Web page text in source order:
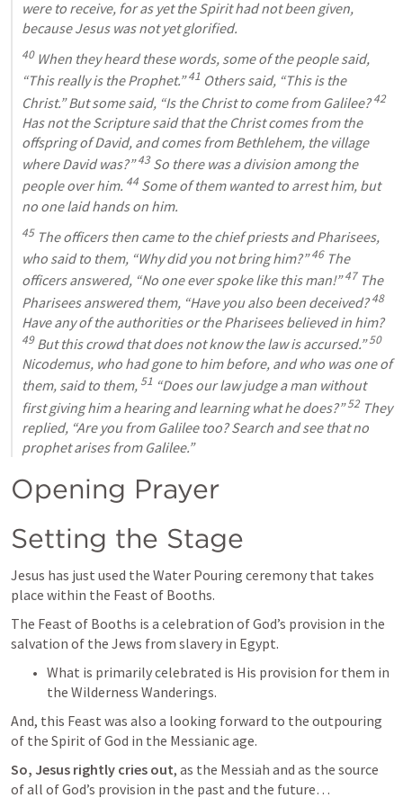
were to receive, for as yet the Spirit had not been given,
because Jesus was not yet glorified.
40 When they heard these words, some of the people said,
“This really is the Prophet.” 41 Others said, “This is the
Christ.” But some said, “Is the Christ to come from Galilee? 42
Has not the Scripture said that the Christ comes from the
offspring of David, and comes from Bethlehem, the village
where David was?” 43 So there was a division among the
people over him. 44 Some of them wanted to arrest him, but
no one laid hands on him.
45 The officers then came to the chief priests and Pharisees,
who said to them, “Why did you not bring him?” 46 The
officers answered, “No one ever spoke like this man!” 47 The
Pharisees answered them, “Have you also been deceived? 48
Have any of the authorities or the Pharisees believed in him?
49 But this crowd that does not know the law is accursed.” 50
Nicodemus, who had gone to him before, and who was one of
them, said to them, 51 “Does our law judge a man without
first giving him a hearing and learning what he does?” 52 They
replied, “Are you from Galilee too? Search and see that no
prophet arises from Galilee.”
Opening Prayer
Setting the Stage
Jesus has just used the Water Pouring ceremony that takes
place within the Feast of Booths.
The Feast of Booths is a celebration of God’s provision in the
salvation of the Jews from slavery in Egypt.
What is primarily celebrated is His provision for them in
the Wilderness Wanderings.
And, this Feast was also a looking forward to the outpouring
of the Spirit of God in the Messianic age.
So, Jesus rightly cries out, as the Messiah and as the source
of all of God’s provision in the past and the future…